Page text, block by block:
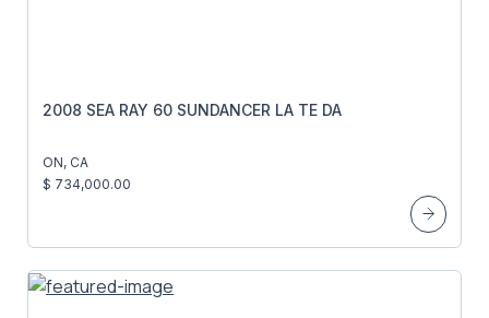
2008 SEA RAY 60 SUNDANCER LA TE DA
ON, CA
$ 734,000.00